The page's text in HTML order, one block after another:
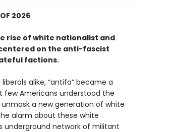
2026
rise of white nationalist and
on the anti-fascist
factions.
alike, “antifa” became a
few Americans understood the
a new generation of white
alarm about these white
underground network of militant